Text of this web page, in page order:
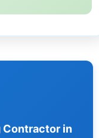
Contractor in